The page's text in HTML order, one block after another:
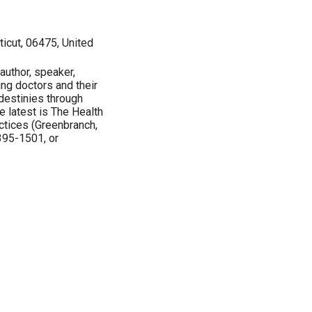
06475, United
speaker,
doctors and their
through
latest is The Health
(Greenbranch,
1501, or